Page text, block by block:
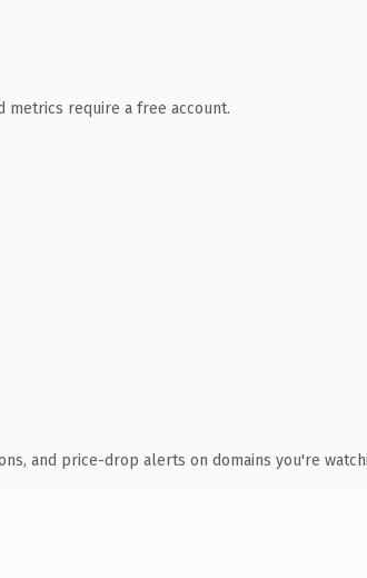
metrics require a free account.
and price-drop alerts on domains you're